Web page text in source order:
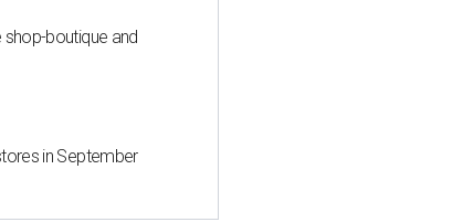
boutique and
in September